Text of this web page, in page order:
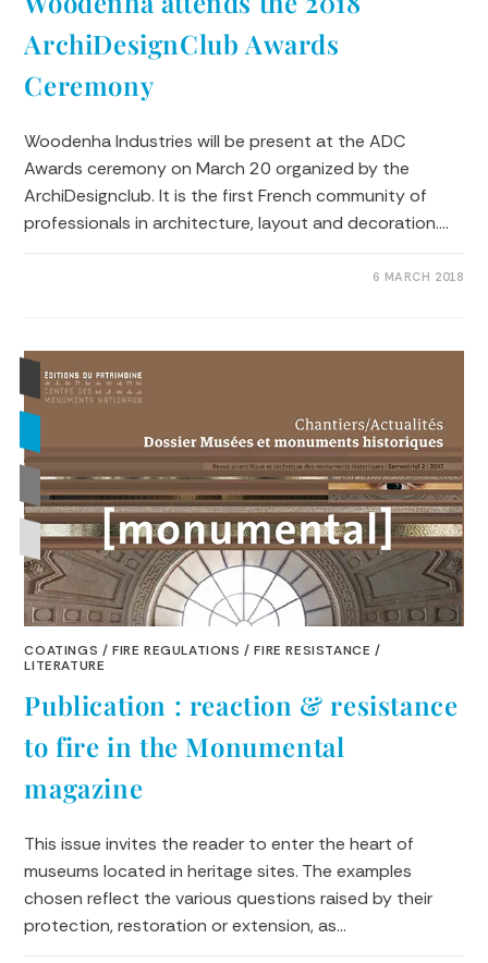
ArchiDesignClub Awards
Ceremony
Woodenha Industries will be present at the ADC
Awards ceremony on March 20 organized by the
ArchiDesignclub. It is the first French community of
professionals in architecture, layout and decoration.…
6 MARCH 2018
COATINGS /FIRE REGULATIONS /FIRE RESISTANCE /
LITERATURE
Publication : reaction & resistance
to fire in the Monumental
magazine
This issue invites the reader to enter the heart of
museums located in heritage sites. The examples
chosen reflect the various questions raised by their
protection, restoration or extension, as…